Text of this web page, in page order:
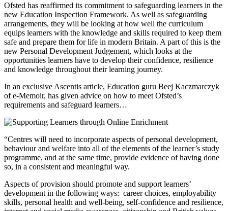
Ofsted has reaffirmed its commitment to safeguarding learners in the
new Education Inspection Framework. As well as safeguarding
arrangements, they will be looking at how well the curriculum
equips learners with the knowledge and skills required to keep them
safe and prepare them for life in modern Britain. A part of this is the
new Personal Development Judgement, which looks at the
opportunities learners have to develop their confidence, resilience
and knowledge throughout their learning journey.
In an exclusive Ascentis article, Education guru Beej Kaczmarczyk
of e-Memoir, has given advice on how to meet Ofsted’s
requirements and safeguard learners…
“Centres will need to incorporate aspects of personal development,
behaviour and welfare into all of the elements of the learner’s study
programme, and at the same time, provide evidence of having done
so, in a consistent and meaningful way.
Aspects of provision should promote and support learners’
development in the following ways: career choices, employability
skills, personal health and well-being, self-confidence and resilience,